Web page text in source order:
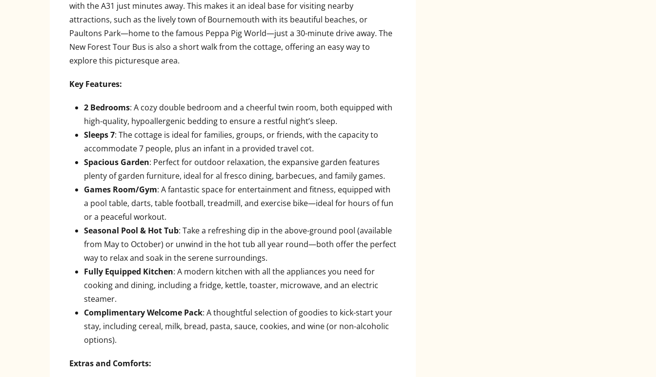
with the A31 just minutes away. This makes it an ideal base for visiting nearby
attractions, such as the lively town of Bournemouth with its beautiful beaches, or
Paultons Park—home to the famous Peppa Pig World—just a 30-minute drive away. The
New Forest Tour Bus is also a short walk from the cottage, offering an easy way to
explore this picturesque area.
Key Features:
2 Bedrooms: A cozy double bedroom and a cheerful twin room, both equipped with
high-quality, hypoallergenic bedding to ensure a restful night’s sleep.
Sleeps 7: The cottage is ideal for families, groups, or friends, with the capacity to
accommodate 7 people, plus an infant in a provided travel cot.
Spacious Garden: Perfect for outdoor relaxation, the expansive garden features
plenty of garden furniture, ideal for al fresco dining, barbecues, and family games.
Games Room/Gym: A fantastic space for entertainment and fitness, equipped with
a pool table, darts, table football, treadmill, and exercise bike—ideal for hours of fun
or a peaceful workout.
Seasonal Pool & Hot Tub: Take a refreshing dip in the above-ground pool (available
from May to October) or unwind in the hot tub all year round—both offer the perfect
way to relax and soak in the serene surroundings.
Fully Equipped Kitchen: A modern kitchen with all the appliances you need for
cooking and dining, including a fridge, kettle, toaster, microwave, and an electric
steamer.
Complimentary Welcome Pack: A thoughtful selection of goodies to kick-start your
stay, including cereal, milk, bread, pasta, sauce, cookies, and wine (or non-alcoholic
options).
Extras and Comforts: